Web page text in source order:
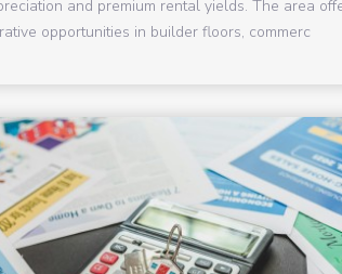
and premium rental yields. The area
opportunities in builder floors, commerc